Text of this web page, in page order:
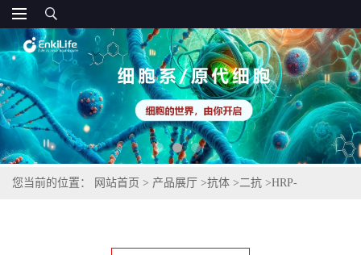
您当前的位置： 网站首页 > 产品展厅 >抗体 >二抗 >HRP-